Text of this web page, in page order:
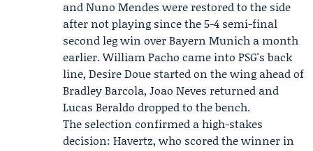
and Nuno Mendes were restored to the side
after not playing since the 5-4 semi-final
second leg win over Bayern Munich a month
earlier. William Pacho came into PSG's back
line, Desire Doue started on the wing ahead of
Bradley Barcola, Joao Neves returned and
Lucas Beraldo dropped to the bench.
The selection confirmed a high-stakes
decision: Havertz, who scored the winner in